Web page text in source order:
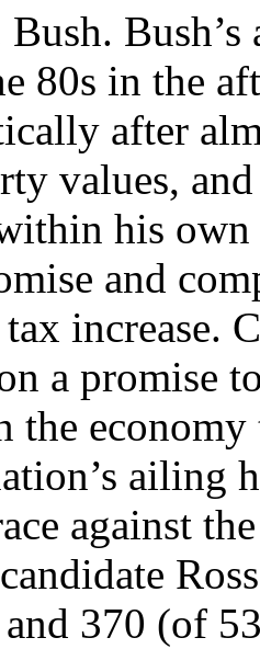
Bush.
80s in the
after
values,
his
and
increase.
a promise
the
ailing
against
370 (of